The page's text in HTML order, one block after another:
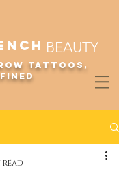
BEAUTY
Tattoos,
read